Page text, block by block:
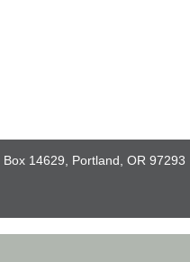
14629, Portland, OR 97293